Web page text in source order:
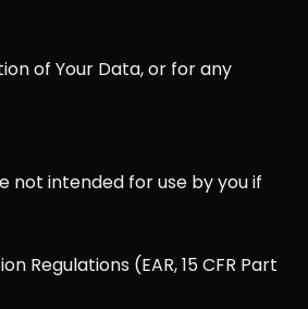
of Your Data, or for any
not intended for use by you if
(EAR, 15 CFR Part